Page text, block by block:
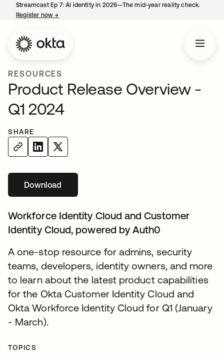
Streamcast Ep 7: AI identity in 2026—The mid-year reality check.
Register now→
RESOURCES
Product Release Overview -
Q1 2024
SHARE
Downloadopens in a new tab
Workforce Identity Cloud and Customer
Identity Cloud, powered by Auth0
A one-stop resource for admins, security
teams, developers, identity owners, and more
to learn about the latest product capabilities
for the Okta Customer Identity Cloud and
Okta Workforce Identity Cloud for Q1 (January
- March).
TOPICS